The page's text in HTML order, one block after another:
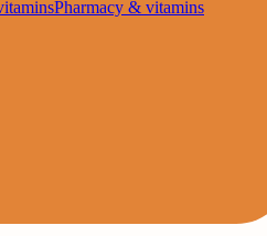
Pharmacy & vitamins